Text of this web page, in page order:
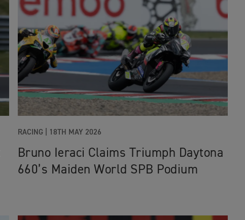
RACING | 18TH MAY 2026
Bruno Ieraci Claims Triumph Daytona
660’s Maiden World SPB Podium